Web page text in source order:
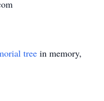
tree in memory,